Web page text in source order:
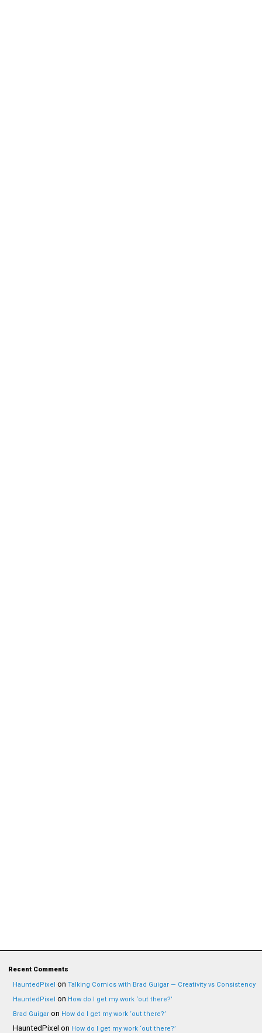
Recent Comments
HauntedPixel on Talking Comics with Brad Guigar — Creativity vs Consistency
HauntedPixel on How do I get my work ‘out there?’
Brad Guigar on How do I get my work ‘out there?’
HauntedPixel on How do I get my work ‘out there?’